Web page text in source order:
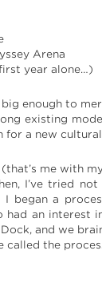
Arena
year alone…)
enough to
existing
for a new
me with
I’ve tried
I began a
had an interest
and we
called the